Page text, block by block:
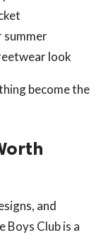
summer
look
become the
and
Club is a